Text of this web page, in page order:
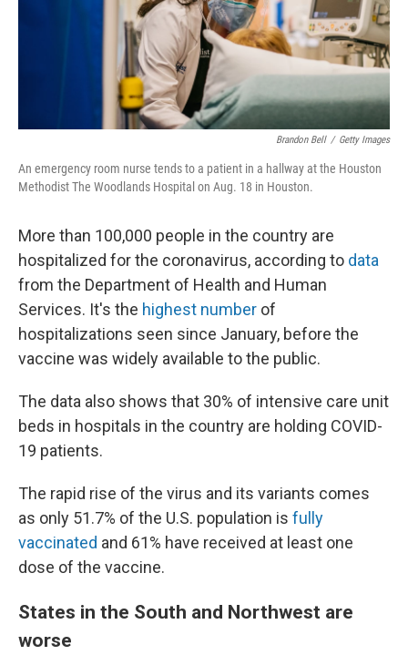
Brandon Bell / Getty Images
An emergency room nurse tends to a patient in a hallway at the Houston
Methodist The Woodlands Hospital on Aug. 18 in Houston.
More than 100,000 people in the country are
hospitalized for the coronavirus, according to data
from the Department of Health and Human
Services. It's the highest number of
hospitalizations seen since January, before the
vaccine was widely available to the public.
The data also shows that 30% of intensive care unit
beds in hospitals in the country are holding COVID-
19 patients.
The rapid rise of the virus and its variants comes
as only 51.7% of the U.S. population is fully
vaccinated and 61% have received at least one
dose of the vaccine.
States in the South and Northwest are
worse